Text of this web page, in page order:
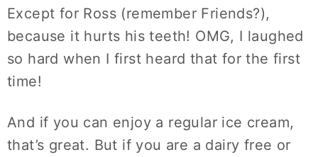
Except for Ross (remember Friends?),
because it hurts his teeth! OMG, I laughed
so hard when I first heard that for the first
time!
And if you can enjoy a regular ice cream,
that’s great. But if you are a dairy free or